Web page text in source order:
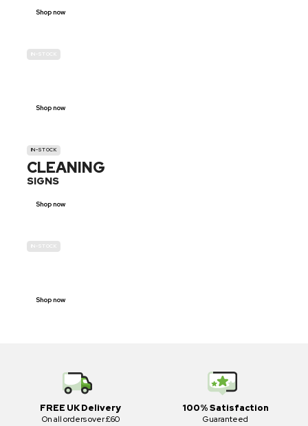
Shop now
IN-STOCK
Shop now
IN-STOCK
CLEANING
SIGNS
Shop now
IN-STOCK
Shop now
FREE UK Delivery
On all orders over £60
100% Satisfaction
Guaranteed